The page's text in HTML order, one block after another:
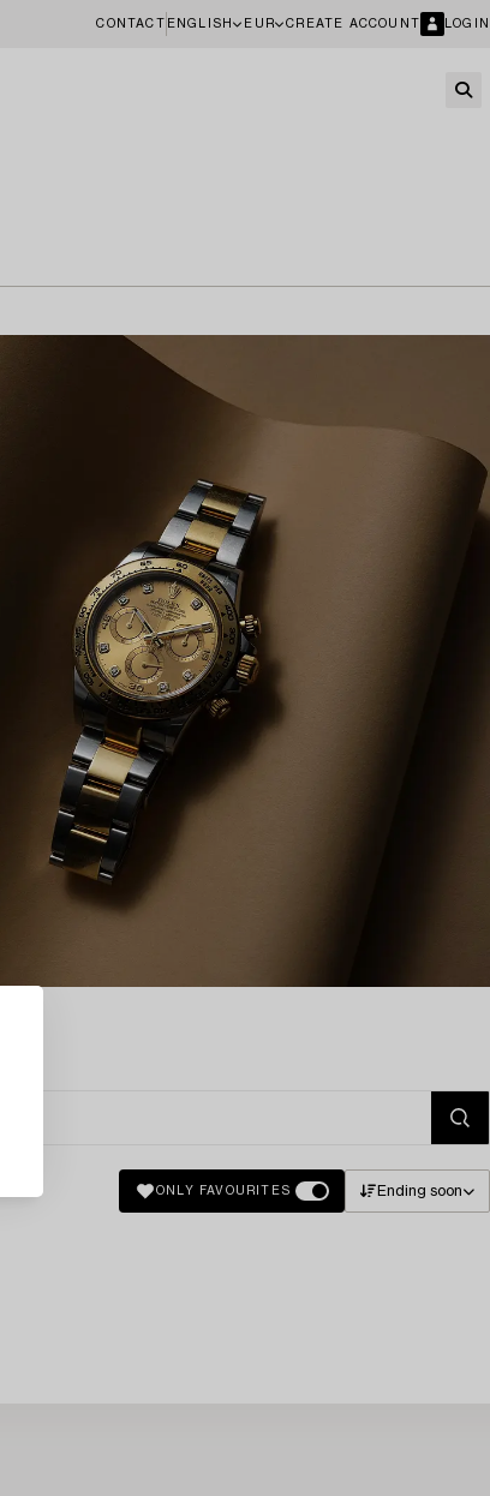
CONTACT ENGLISH EUR CREATE ACCOUNT LOGIN
ONLY FAVOURITES Ending soon